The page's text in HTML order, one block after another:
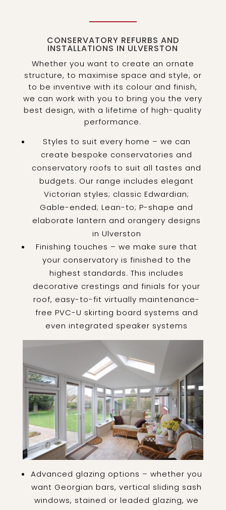
CONSERVATORY REFURBS AND
INSTALLATIONS IN ULVERSTON
Whether you want to create an ornate
structure, to maximise space and style, or
to be inventive with its colour and finish,
we can work with you to bring you the very
best design, with a lifetime of high-quality
performance.
Styles to suit every home – we can
create bespoke conservatories and
conservatory roofs to suit all tastes and
budgets. Our range includes elegant
Victorian styles; classic Edwardian;
Gable-ended; Lean-to; P-shape and
elaborate lantern and orangery designs
in Ulverston
Finishing touches – we make sure that
your conservatory is finished to the
highest standards. This includes
decorative crestings and finials for your
roof, easy-to-fit virtually maintenance-
free PVC-U skirting board systems and
even integrated speaker systems
Advanced glazing options – whether you
want Georgian bars, vertical sliding sash
windows, stained or leaded glazing, we